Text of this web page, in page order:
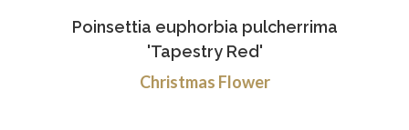
Poinsettia euphorbia pulcherrima
'Tapestry Red'
Christmas Flower